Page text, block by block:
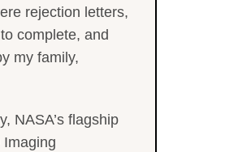
rejection letters,
complete, and
my family,
NASA’s flagship